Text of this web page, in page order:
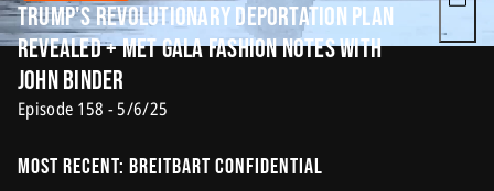
Trump's Revolutionary Deportation Plan
Revealed + Met Gala Fashion Notes with
John Binder
Episode 158 - 5/6/25
Most Recent: Breitbart Confidential